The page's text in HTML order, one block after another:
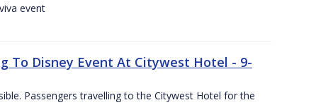
event
To Disney Event At Citywest Hotel - 9-
Passengers travelling to the Citywest Hotel for the